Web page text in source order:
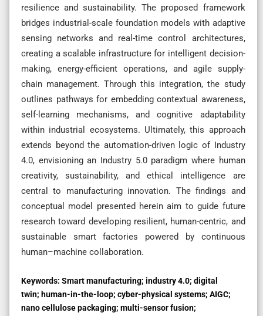
resilience and sustainability. The proposed framework
bridges industrial-scale foundation models with adaptive
sensing networks and real-time control architectures,
creating a scalable infrastructure for intelligent decision-
making, energy-efficient operations, and agile supply-
chain management. Through this integration, the study
outlines pathways for embedding contextual awareness,
self-learning mechanisms, and cognitive adaptability
within industrial ecosystems. Ultimately, this approach
extends beyond the automation-driven logic of Industry
4.0, envisioning an Industry 5.0 paradigm where human
creativity, sustainability, and ethical intelligence are
central to manufacturing innovation. The findings and
conceptual model presented herein aim to guide future
research toward developing resilient, human-centric, and
sustainable smart factories powered by continuous
human–machine collaboration.
Keywords: Smart manufacturing; industry 4.0; digital
twin; human-in-the-loop; cyber-physical systems; AIGC;
nano cellulose packaging; multi-sensor fusion;